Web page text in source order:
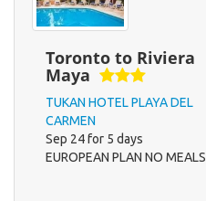
Toronto to Riviera
Maya
TUKAN HOTEL PLAYA DEL
CARMEN
Sep 24 for 5 days
EUROPEAN PLAN NO MEALS